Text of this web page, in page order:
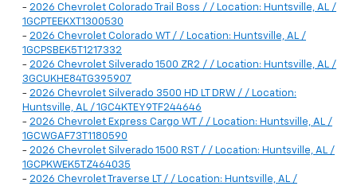
- 2026 Chevrolet Colorado Trail Boss / / Location: Huntsville, AL /
1GCPTEEKXT1300530
- 2026 Chevrolet Colorado WT / / Location: Huntsville, AL /
1GCPSBEK5T1217332
- 2026 Chevrolet Silverado 1500 ZR2 / / Location: Huntsville, AL /
3GCUKHE84TG395907
- 2026 Chevrolet Silverado 3500 HD LT DRW / / Location:
Huntsville, AL / 1GC4KTEY9TF244646
- 2026 Chevrolet Express Cargo WT / / Location: Huntsville, AL /
1GCWGAF73T1180590
- 2026 Chevrolet Silverado 1500 RST / / Location: Huntsville, AL /
1GCPKWEK5TZ464035
- 2026 Chevrolet Traverse LT / / Location: Huntsville, AL /